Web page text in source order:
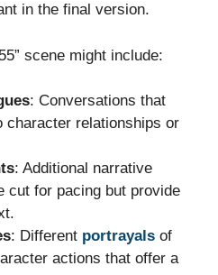
in the final version.
scene might include:
: Conversations that
character relationships or
: Additional narrative
cut for pacing but provide
: Different portrayals of
actions that offer a